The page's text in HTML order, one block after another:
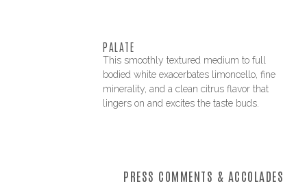
PALATE
This smoothly textured medium to full
bodied white exacerbates limoncello, fine
minerality, and a clean citrus flavor that
lingers on and excites the taste buds.
PRESS COMMENTS & ACCOLADES